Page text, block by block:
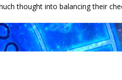
thought into balancing their